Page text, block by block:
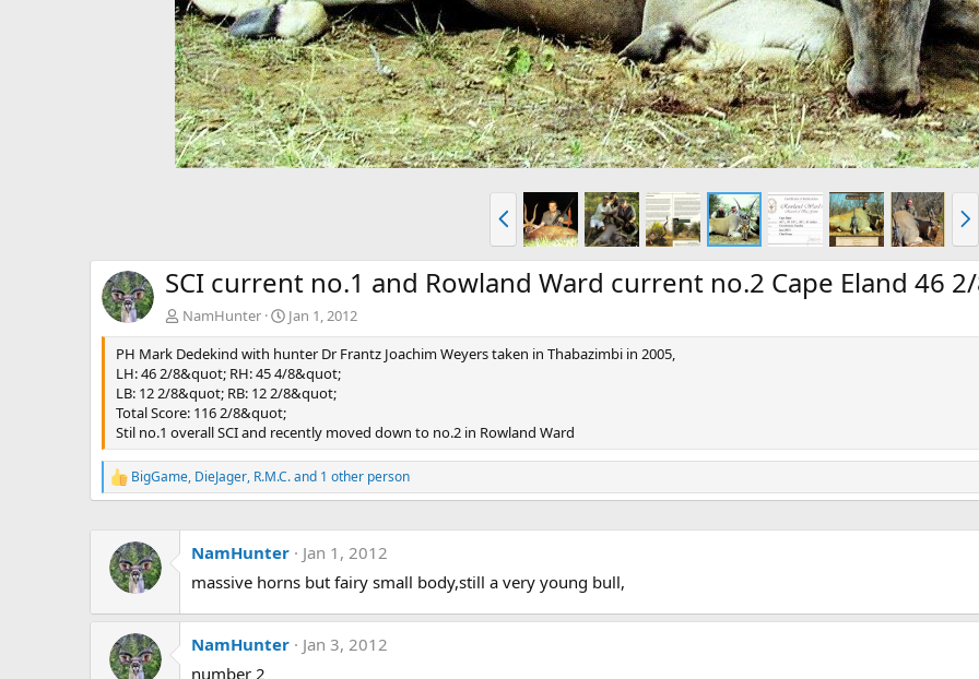
r
e
e
x
t
SCI current no.1 and Rowland Ward current no.2 Cape Eland 46
NamHunter
Jan 1, 2012
PH Mark Dedekind with hunter Dr Frantz Joachim Weyers taken in Thabazimbi in 2005,
LH: 46 2/8&quot; RH: 45 4/8&quot;
LB: 12 2/8&quot; RB: 12 2/8&quot;
Total Score: 116 2/8&quot;
Stil no.1 overall SCI and recently moved down to no.2 in Rowland Ward
R
e
t
i
o
BigGame, DieJager, R.M.C.and 1 other person
NamHunter
Jan 1, 2012
massive horns but fairy small body,still a very young bull,
NamHunter
Jan 3, 2012
number 2